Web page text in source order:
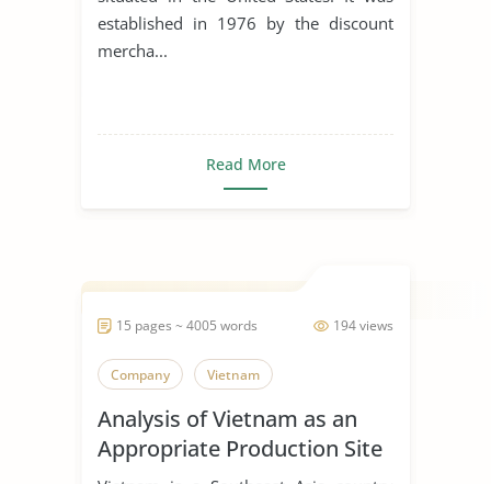
established in 1976 by the discount
mercha...
Read More
194 views
15 pages ~ 4005 words
Company Vietnam
Analysis of Vietnam as an
Appropriate Production Site
for Manufacturing Business